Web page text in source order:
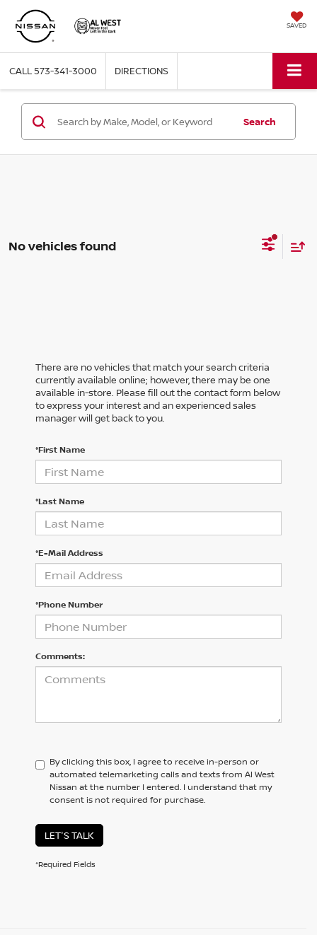
SAVED
CALL573-341-3000 DIRECTIONS
Search
No vehicles found
There are no vehicles that match your search criteria
currently available online; however, there may be one
available in-store. Please fill out the contact form below
to express your interest and an experienced sales
manager will get back to you.
*First Name
*Last Name
*E-Mail Address
*Phone Number
Comments:
By clicking this box, I agree to receive in-person or
automated telemarketing calls and texts from Al West
Nissan at the number I entered. I understand that my
consent is not required for purchase.
LET'S TALK
*Required Fields